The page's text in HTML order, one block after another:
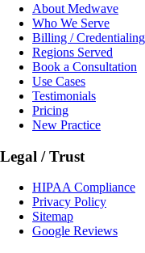
About Medwave
Who We Serve
Billing /
Regions Served
Book a Consultation
Use Cases
Testimonials
Pricing
New Practice
Legal / Trust
HIPAA Compliance
Privacy Policy
Sitemap
Google Reviews